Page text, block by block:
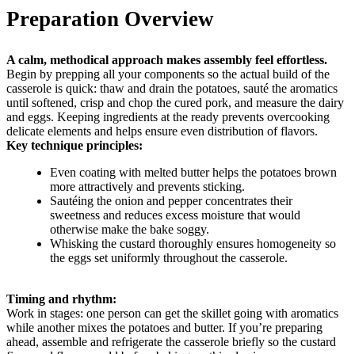
Preparation Overview
A calm, methodical approach makes assembly feel effortless.
Begin by prepping all your components so the actual build of the
casserole is quick: thaw and drain the potatoes, sauté the aromatics
until softened, crisp and chop the cured pork, and measure the dairy
and eggs. Keeping ingredients at the ready prevents overcooking
delicate elements and helps ensure even distribution of flavors.
Key technique principles:
Even coating with melted butter helps the potatoes brown
more attractively and prevents sticking.
Sautéing the onion and pepper concentrates their
sweetness and reduces excess moisture that would
otherwise make the bake soggy.
Whisking the custard thoroughly ensures homogeneity so
the eggs set uniformly throughout the casserole.
Timing and rhythm:
Work in stages: one person can get the skillet going with aromatics
while another mixes the potatoes and butter. If you’re preparing
ahead, assemble and refrigerate the casserole briefly so the custard